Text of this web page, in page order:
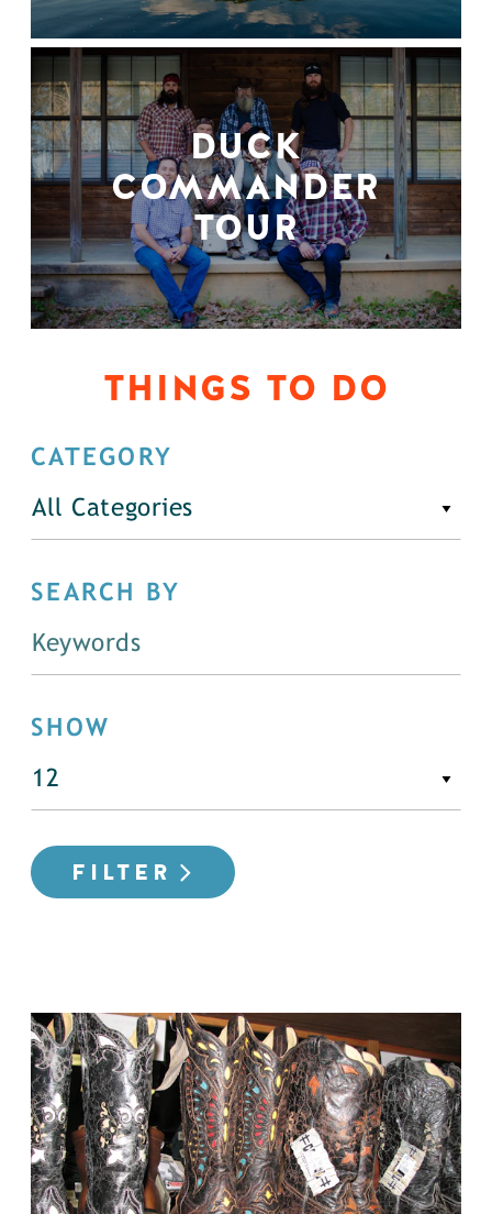
DUCK
COMMANDER
TOUR
THINGS TO DO
CATEGORY
All Categories
SEARCH BY
SHOW
FILTER